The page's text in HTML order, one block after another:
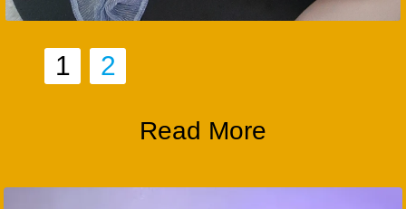
1 2
Read More